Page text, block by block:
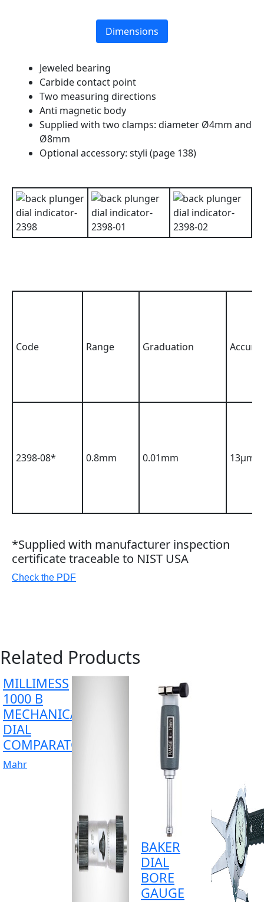
Dimensions
Jeweled bearing
Carbide contact point
Two measuring directions
Anti magnetic body
Supplied with two clamps: diameter Ø4mm and
Ø8mm
Optional accessory: styli (page 138)
Code Range Graduation
2398-08* 0.8mm 0.01mm 13µm
*Supplied with manufacturer inspection
certificate traceable to NIST USA
Check the PDF
Related Products
MILLIMESS
1000 B
MECHANICAL
DIAL
COMPARATOR
Mahr
BAKER
DIAL
BORE
GAUGE